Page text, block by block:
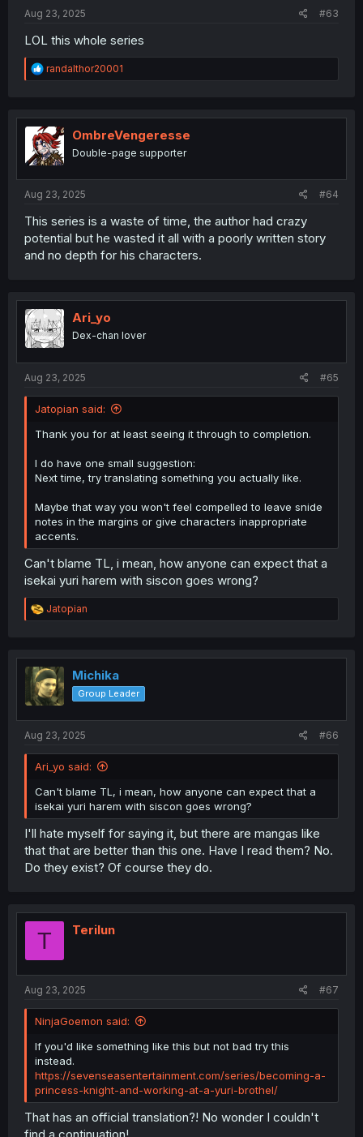
Aug 23, 2025 #63
LOL this whole series
R
e
t
i
o
n
randalthor20001
OmbreVengeresse
Double-page supporter
Aug 23, 2025 #64
This series is a waste of time, the author had crazy
potential but he wasted it all with a poorly written story
and no depth for his characters.
Ari_yo
Dex-chan lover
Aug 23, 2025 #65
Jatopian said:
Thank you for at least seeing it through to completion.
I do have one small suggestion:
Next time, try translating something you actually like.
Maybe that way you won't feel compelled to leave snide
notes in the margins or give characters inappropriate
accents.
Can't blame TL, i mean, how anyone can expect that a
isekai yuri harem with siscon goes wrong?
R
e
t
i
o
n
Jatopian
Michika
Group Leader
Aug 23, 2025 #66
Ari_yo said:
Can't blame TL, i mean, how anyone can expect that a
isekai yuri harem with siscon goes wrong?
I'll hate myself for saying it, but there are mangas like
that that are better than this one. Have I read them? No.
Do they exist? Of course they do.
T Terilun
Aug 23, 2025 #67
NinjaGoemon said:
If you'd like something like this but not bad try this
instead.
https://sevenseasentertainment.com/series/becoming-a-
princess-knight-and-working-at-a-yuri-brothel/
That has an official translation?! No wonder I couldn't